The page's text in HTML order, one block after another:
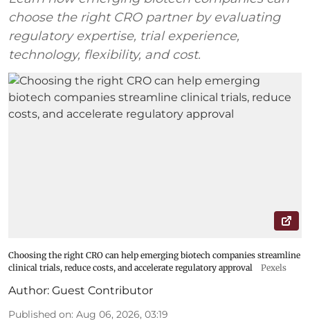
choose the right CRO partner by evaluating
regulatory expertise, trial experience,
technology, flexibility, and cost.
Choosing the right CRO can help emerging biotech companies streamline
clinical trials, reduce costs, and accelerate regulatory approval
Pexels
Author: Guest Contributor
Published on: Aug 06, 2026, 03:19